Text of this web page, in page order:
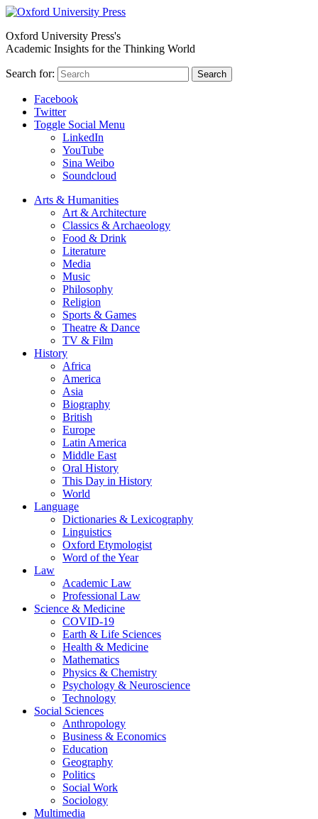
Oxford University Press's
Academic Insights for the Thinking World
Search for: Search
Facebook
Twitter
Toggle Social Menu
LinkedIn
YouTube
Sina Weibo
Soundcloud
Arts & Humanities
Art & Architecture
Classics & Archaeology
Food & Drink
Literature
Media
Music
Philosophy
Religion
Sports & Games
Theatre & Dance
TV & Film
History
Africa
America
Asia
Biography
British
Europe
Latin America
Middle East
Oral History
This Day in History
World
Language
Dictionaries & Lexicography
Linguistics
Oxford Etymologist
Word of the Year
Law
Academic Law
Professional Law
Science & Medicine
COVID-19
Earth & Life Sciences
Health & Medicine
Mathematics
Physics & Chemistry
Psychology & Neuroscience
Technology
Social Sciences
Anthropology
Business & Economics
Education
Geography
Politics
Social Work
Sociology
Multimedia